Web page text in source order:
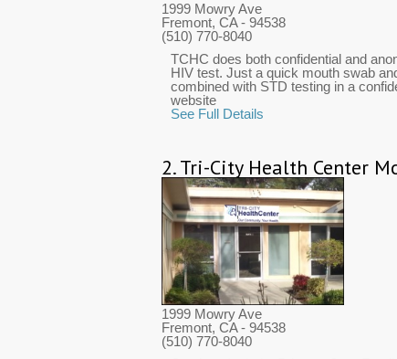
1999 Mowry Ave
Fremont, CA- 94538
(510) 770-8040
TCHC does both confidential and
HIV test. Just a quick mouth swab
combined with STD testing in a
website
See Full Details
2.Tri-City Health Center
1999 Mowry Ave
Fremont, CA- 94538
(510) 770-8040